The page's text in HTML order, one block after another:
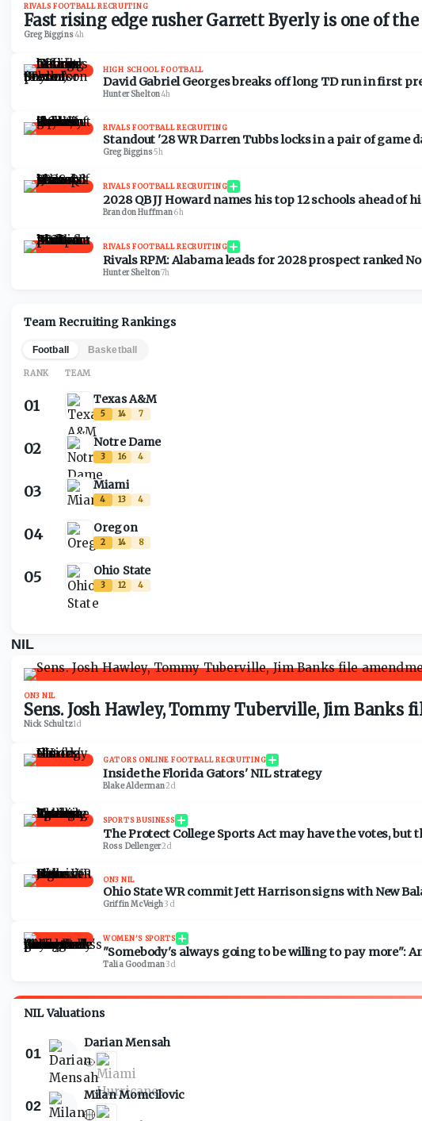
RIVALS FOOTBALL RECRUITING
Fast rising edge rusher Garrett Byerly is one of
Greg Biggins·4h
HIGH SCHOOL FOOTBALL
David Gabriel Georges breaks off long TD run in first
Hunter Shelton·4h
RIVALS FOOTBALL RECRUITING
Standout '28 WR Darren Tubbs locks in a pair of game
Greg Biggins·5h
RIVALS FOOTBALL RECRUITING
2028 QB JJ Howard names his top 12 schools ahead of
Brandon Huffman·6h
RIVALS FOOTBALL RECRUITING
Rivals RPM: Alabama leads for 2028 prospect ranked
Hunter Shelton·7h
Team Recruiting Rankings
Football Basketball
RANK TEAM
01 Texas A&M
5 14 7
02 Notre Dame
3 16 4
03 Miami
4 13 4
04 Oregon
2 14 8
05 Ohio State
3 12 4
NIL
ON3 NIL
Sens. Josh Hawley, Tommy Tuberville, Jim Banks
Nick Schultz·1d
GATORS ONLINE FOOTBALL RECRUITING
Inside the Florida Gators' NIL strategy
Blake Alderman·2d
SPORTS BUSINESS
The Protect College Sports Act may have the votes,
Ross Dellenger·2d
ON3 NIL
Ohio State WR commit Jett Harrison signs with New
Griffin McVeigh·3d
WOMEN'S SPORTS
"Somebody's always going to be willing to pay more":
Talia Goodman·3d
NIL Valuations
01
Darian Mensah
02
Milan Momcilovic